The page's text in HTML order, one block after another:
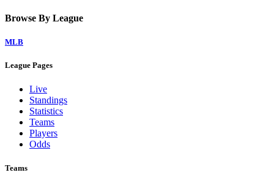
Browse By League
MLB
League Pages
Live
Standings
Statistics
Teams
Players
Odds
Teams